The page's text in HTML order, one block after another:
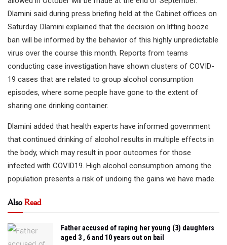
Dlamini said during press briefing held at the Cabinet offices on
Saturday. Dlamini explained that the decision on lifting booze
ban will be informed by the behavior of this highly unpredictable
virus over the course this month. Reports from teams
conducting case investigation have shown clusters of COVID-
19 cases that are related to group alcohol consumption
episodes, where some people have gone to the extent of
sharing one drinking container.
Dlamini added that health experts have informed government
that continued drinking of alcohol results in multiple effects in
the body, which may result in poor outcomes for those
infected with COVID19. High alcohol consumption among the
population presents a risk of undoing the gains we have made.
AlsoRead
Father accused of raping her young (3) daughters
aged 3 , 6 and 10 years out on bail